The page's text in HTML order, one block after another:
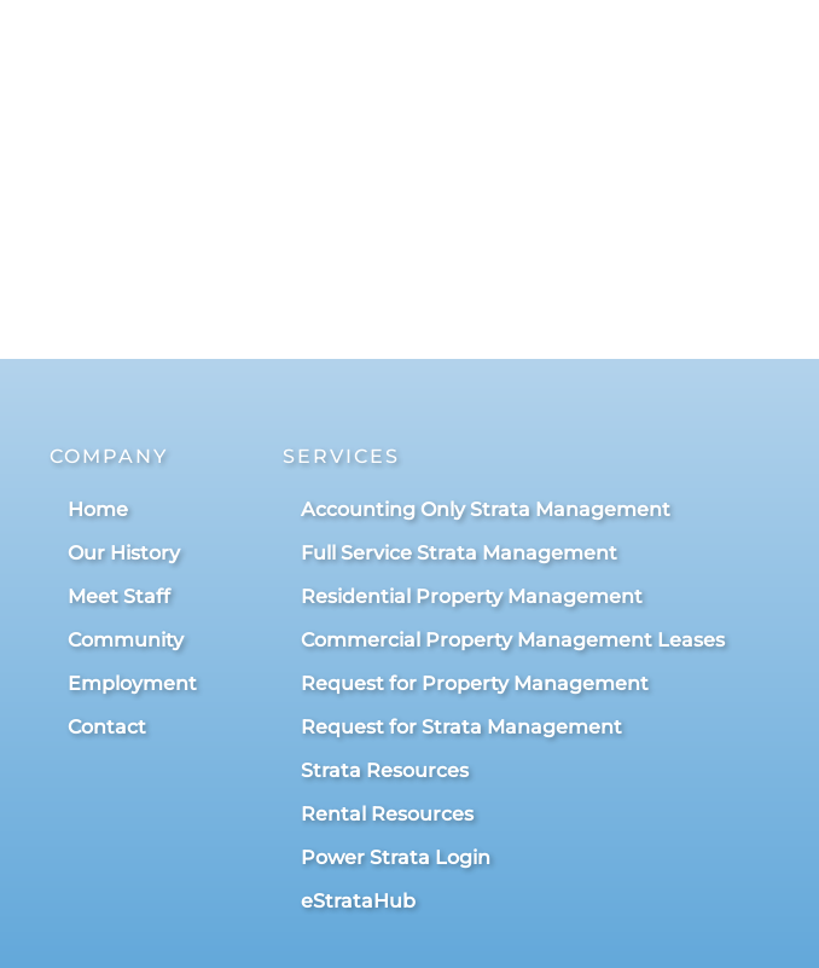
COMPANY
Home
Our History
Meet Staff
Community
Employment
Contact
SERVICES
Accounting Only Strata Management
Full Service Strata Management
Residential Property Management
Commercial Property Management Leases
Request for Property Management
Request for Strata Management
Strata Resources
Rental Resources
Power Strata Login
eStrataHub